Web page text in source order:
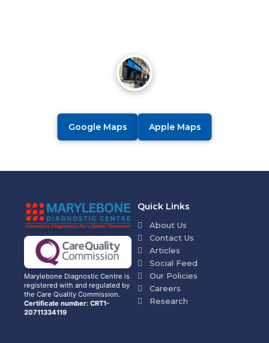
Google Maps Apple Maps
Marylebone Diagnostic Centre is
registered with and regulated by
the Care Quality Commission.
Certificate number: CRT1-
20711334119
Quick Links
About Us
Contact Us
Articles
Social Feed
Our Policies
Careers
Research